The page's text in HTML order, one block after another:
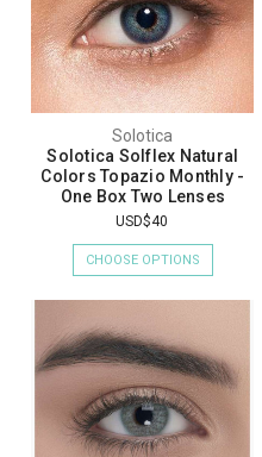
Solotica
Solotica Solflex Natural
Colors Topazio Monthly -
One Box Two Lenses
USD$40
CHOOSE OPTIONS